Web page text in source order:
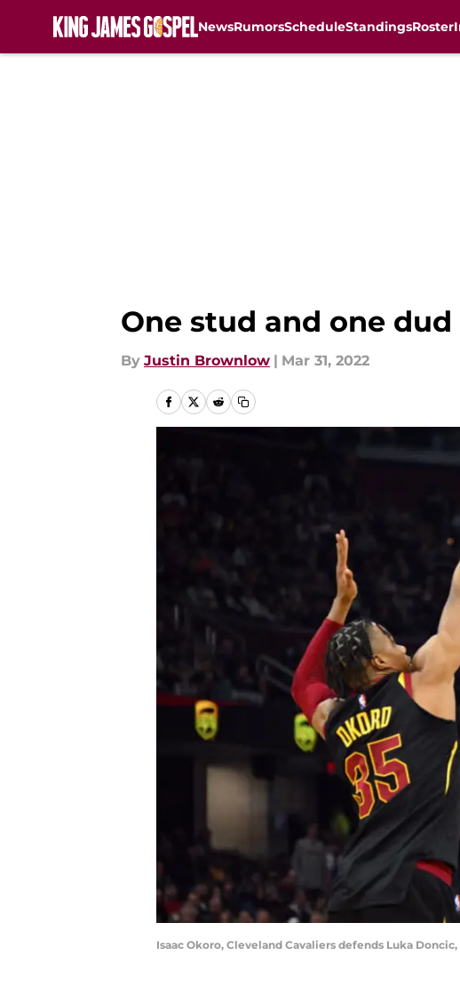
NewsRumorsScheduleStandingsRoster
One stud and one
By Justin Brownlow | Mar 31, 2022
Isaac Okoro, Cleveland Cavaliers defends Luka